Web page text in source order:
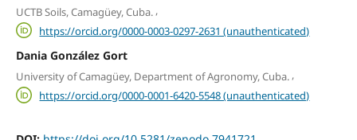
UCTB Soils, Camagüey, Cuba. ,
https://orcid.org/0000-0003-0297-2631 (unauthenticated)
Dania González Gort
University of Camagüey, Department of Agronomy, Cuba. ,
https://orcid.org/0000-0001-6420-5548 (unauthenticated)